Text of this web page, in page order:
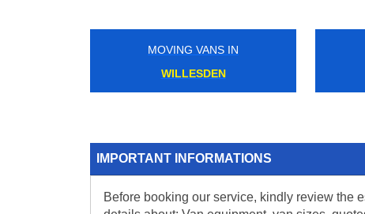
MOVING VANS IN
WILLESDEN
IMPORTANT INFORMATIONS
Before booking our service, kindly review the